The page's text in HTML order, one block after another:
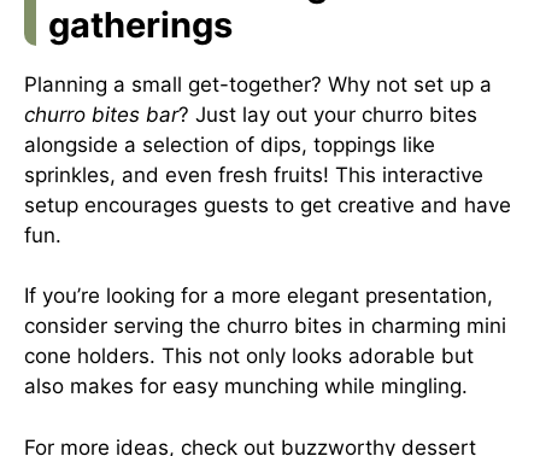
gatherings
Planning a small get-together? Why not set up a
churro bites bar? Just lay out your churro bites
alongside a selection of dips, toppings like
sprinkles, and even fresh fruits! This interactive
setup encourages guests to get creative and have
fun.
If you’re looking for a more elegant presentation,
consider serving the churro bites in charming mini
cone holders. This not only looks adorable but
also makes for easy munching while mingling.
For more ideas, check out buzzworthy dessert